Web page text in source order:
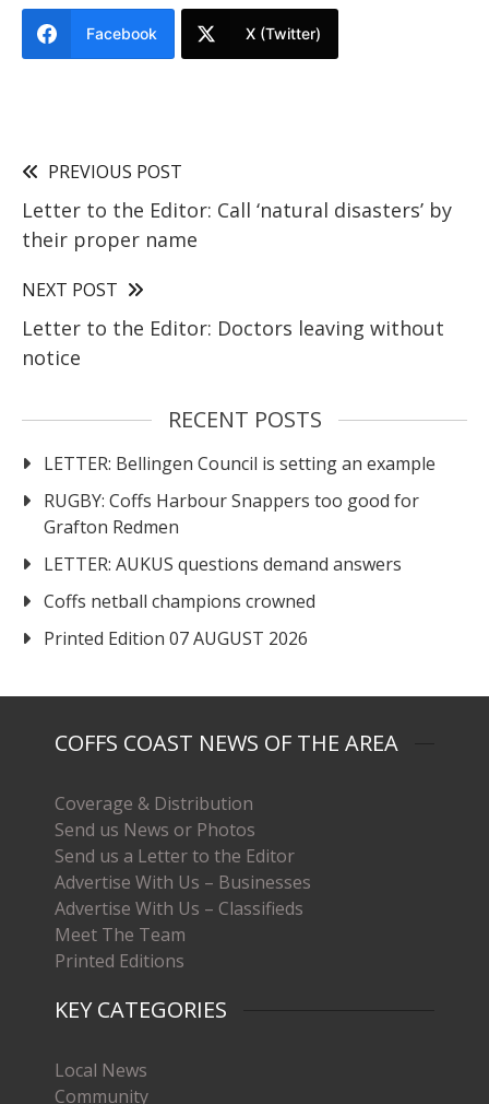
Facebook X (Twitter)
PREVIOUS POST
Letter to the Editor: Call ‘natural disasters’ by
their proper name
NEXT POST
Letter to the Editor: Doctors leaving without
notice
RECENT POSTS
LETTER: Bellingen Council is setting an example
RUGBY: Coffs Harbour Snappers too good for
Grafton Redmen
LETTER: AUKUS questions demand answers
Coffs netball champions crowned
Printed Edition 07 AUGUST 2026
COFFS COAST NEWS OF THE AREA
Coverage & Distribution
Send us News or Photos
Send us a Letter to the Editor
Advertise With Us – Businesses
Advertise With Us – Classifieds
Meet The Team
Printed Editions
KEY CATEGORIES
Local News
Community